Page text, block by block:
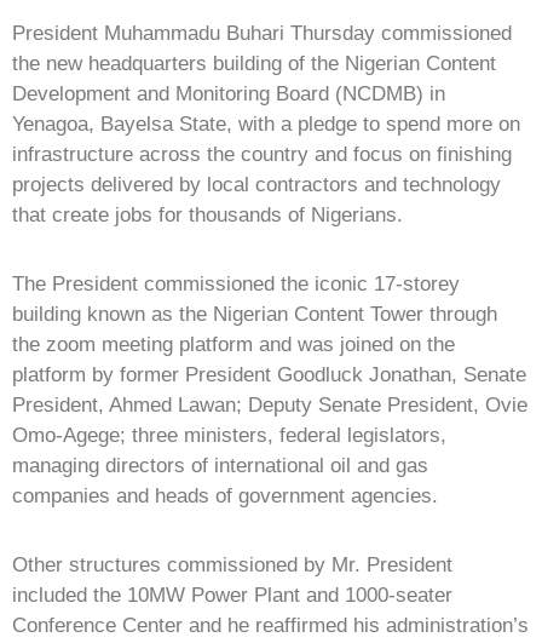
President Muhammadu Buhari Thursday commissioned
the new headquarters building of the Nigerian Content
Development and Monitoring Board (NCDMB) in
Yenagoa, Bayelsa State, with a pledge to spend more on
infrastructure across the country and focus on finishing
projects delivered by local contractors and technology
that create jobs for thousands of Nigerians.
The President commissioned the iconic 17-storey
building known as the Nigerian Content Tower through
the zoom meeting platform and was joined on the
platform by former President Goodluck Jonathan, Senate
President, Ahmed Lawan; Deputy Senate President, Ovie
Omo-Agege; three ministers, federal legislators,
managing directors of international oil and gas
companies and heads of government agencies.
Other structures commissioned by Mr. President
included the 10MW Power Plant and 1000-seater
Conference Center and he reaffirmed his administration’s